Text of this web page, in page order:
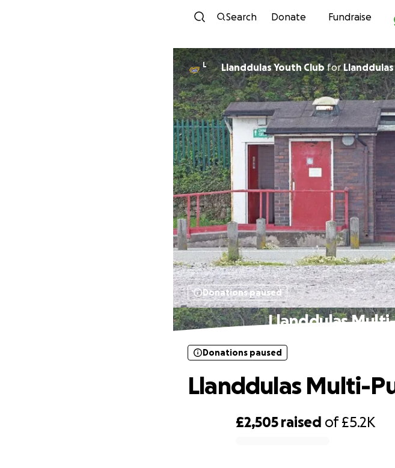
Skip
Search Donate Fundraise
L Llanddulas Youth Clubfor
Donations paused
Llanddulas
£2,505 raised of£5.2K
Donations paused
Llanddulas Multi-